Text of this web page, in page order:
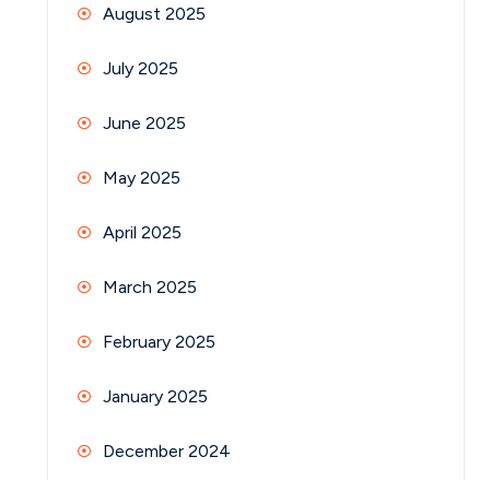
August 2025
July 2025
June 2025
May 2025
April 2025
March 2025
February 2025
January 2025
December 2024